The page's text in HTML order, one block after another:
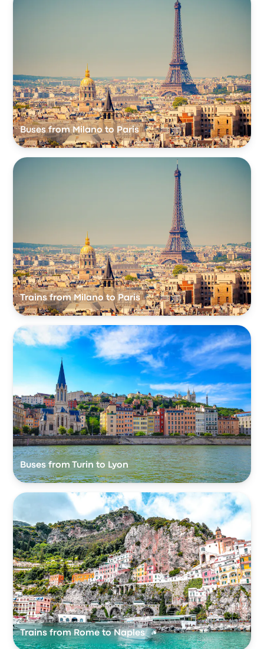
Buses from Milano to Paris
Trains from Milano to Paris
Buses from Turin to Lyon
Trains from Rome to Naples